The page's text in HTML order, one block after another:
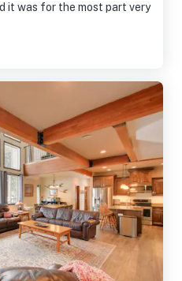
it was for the most part very